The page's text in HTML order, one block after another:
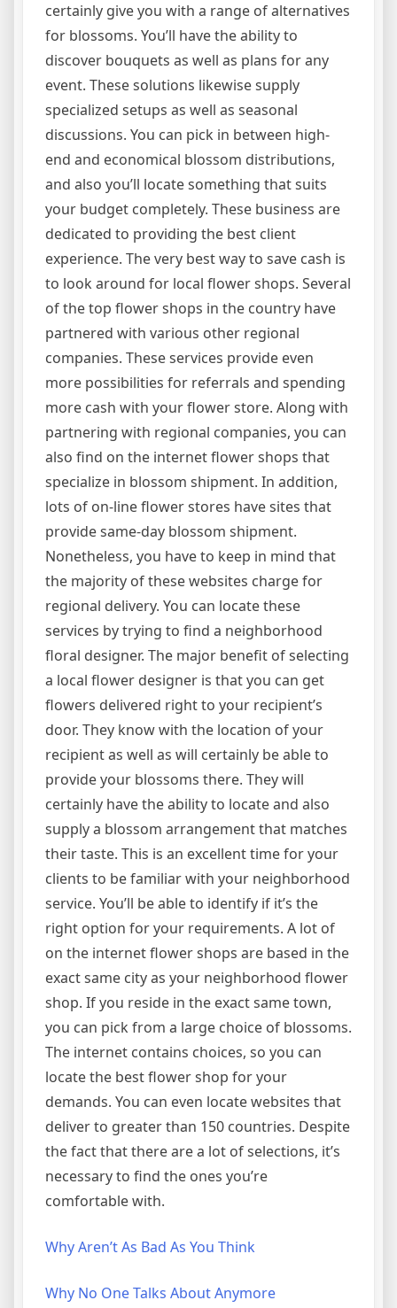
certainly give you with a range of alternatives
for blossoms. You’ll have the ability to
discover bouquets as well as plans for any
event. These solutions likewise supply
specialized setups as well as seasonal
discussions. You can pick in between high-
end and economical blossom distributions,
and also you’ll locate something that suits
your budget completely. These business are
dedicated to providing the best client
experience. The very best way to save cash is
to look around for local flower shops. Several
of the top flower shops in the country have
partnered with various other regional
companies. These services provide even
more possibilities for referrals and spending
more cash with your flower store. Along with
partnering with regional companies, you can
also find on the internet flower shops that
specialize in blossom shipment. In addition,
lots of on-line flower stores have sites that
provide same-day blossom shipment.
Nonetheless, you have to keep in mind that
the majority of these websites charge for
regional delivery. You can locate these
services by trying to find a neighborhood
floral designer. The major benefit of selecting
a local flower designer is that you can get
flowers delivered right to your recipient’s
door. They know with the location of your
recipient as well as will certainly be able to
provide your blossoms there. They will
certainly have the ability to locate and also
supply a blossom arrangement that matches
their taste. This is an excellent time for your
clients to be familiar with your neighborhood
service. You’ll be able to identify if it’s the
right option for your requirements. A lot of
on the internet flower shops are based in the
exact same city as your neighborhood flower
shop. If you reside in the exact same town,
you can pick from a large choice of blossoms.
The internet contains choices, so you can
locate the best flower shop for your
demands. You can even locate websites that
deliver to greater than 150 countries. Despite
the fact that there are a lot of selections, it’s
necessary to find the ones you’re
comfortable with.
Why Aren’t As Bad As You Think
Why No One Talks About Anymore